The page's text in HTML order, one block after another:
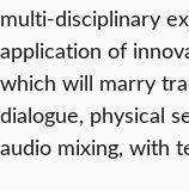
multi-disciplinary
application of
which will marry
dialogue, physical
audio mixing, with